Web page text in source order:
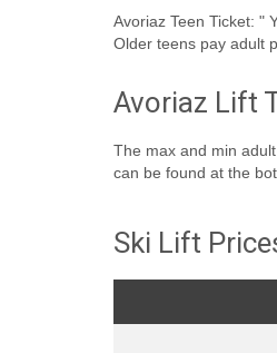
Avoriaz Teen Ticket: " Younger teens pay child prices. Bring photo ID to prove age.
Older teens pay adult
Avoriaz Lift
The max and min
can be found at the
Ski Lift